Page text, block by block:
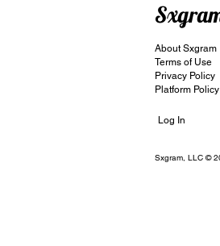
About Sxgram
Terms of Use
Privacy Policy
Platform Policy
Log In
Sxgram, LLC ©